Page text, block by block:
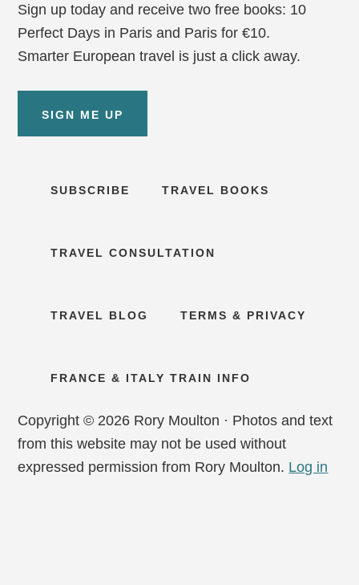
Sign up today and receive two free books: 10
Perfect Days in Paris and Paris for €10.
Smarter European travel is just a click away.
SIGN ME UP
SUBSCRIBE TRAVEL BOOKS
TRAVEL CONSULTATION
TRAVEL BLOG TERMS & PRIVACY
FRANCE & ITALY TRAIN INFO
Copyright © 2026 Rory Moulton · Photos and text
from this website may not be used without
expressed permission from Rory Moulton. Log in